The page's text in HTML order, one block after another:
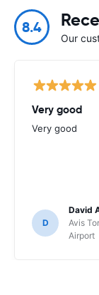
8.4
Our
Very good
Very good
D
David
Avis
Airport